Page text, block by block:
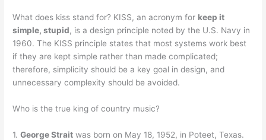
What does kiss stand for? KISS, an acronym for keep it
simple, stupid, is a design principle noted by the U.S. Navy in
1960. The KISS principle states that most systems work best
if they are kept simple rather than made complicated;
therefore, simplicity should be a key goal in design, and
unnecessary complexity should be avoided.
Who is the true king of country music?
1.George Strait was born on May 18, 1952, in Poteet, Texas.